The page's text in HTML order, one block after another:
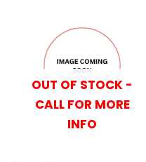
OUT OF STOCK -
CALL FOR MORE
INFO